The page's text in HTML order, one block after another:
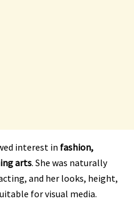
interest in fashion,
arts. She was naturally
and her looks, height,
for visual media.